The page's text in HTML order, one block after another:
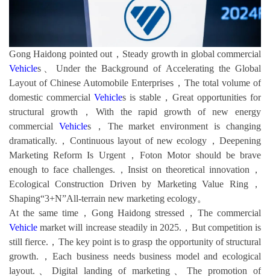
Gong Haidong pointed out，Steady growth in global commercial
Vehicles、Under the Background of Accelerating the Global
Layout of Chinese Automobile Enterprises，The total volume of
domestic commercial Vehicles is stable，Great opportunities for
structural growth，With the rapid growth of new energy
commercial Vehicles，The market environment is changing
dramatically.，Continuous layout of new ecology，Deepening
Marketing Reform Is Urgent，Foton Motor should be brave
enough to face challenges.，Insist on theoretical innovation，
Ecological Construction Driven by Marketing Value Ring，
Shaping“3+N”All-terrain new marketing ecology。
At the same time，Gong Haidong stressed，The commercial
Vehicle market will increase steadily in 2025.，But competition is
still fierce.，The key point is to grasp the opportunity of structural
growth.，Each business needs business model and ecological
layout.、Digital landing of marketing、The promotion of